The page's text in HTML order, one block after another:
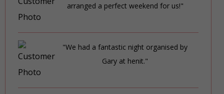
arranged a perfect weekend for us!"
"We had a fantastic night organised by
Gary at henit."